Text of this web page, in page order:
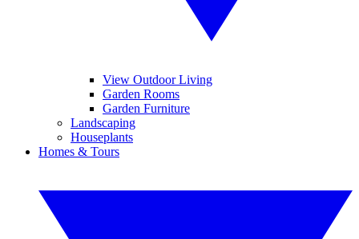
View Outdoor Living
Garden Rooms
Garden Furniture
Landscaping
Houseplants
Homes & Tours